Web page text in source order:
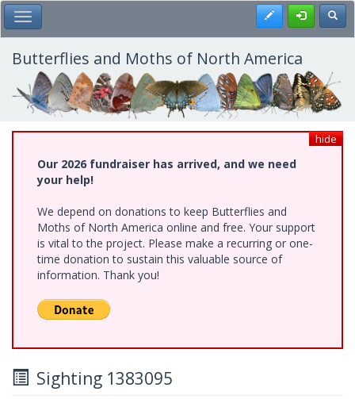
Skip
to
main
content
Toggle Main Menu Register
Butterflies and Moths of North America
hide
Our 2026 fundraiser has arrived, and we need
your help!
We depend on donations to keep Butterflies and
Moths of North America online and free. Your support
is vital to the project. Please make a recurring or one-
time donation to sustain this valuable source of
information. Thank you!
Sighting 1383095